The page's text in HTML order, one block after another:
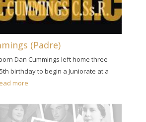
(Padre)
Dan Cummings left home three
birthday to begin a Juniorate at a
more